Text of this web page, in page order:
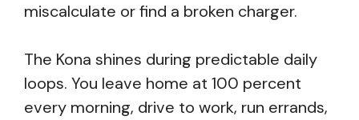
miscalculate or find a broken charger.
The Kona shines during predictable daily
loops. You leave home at 100 percent
every morning, drive to work, run errands,